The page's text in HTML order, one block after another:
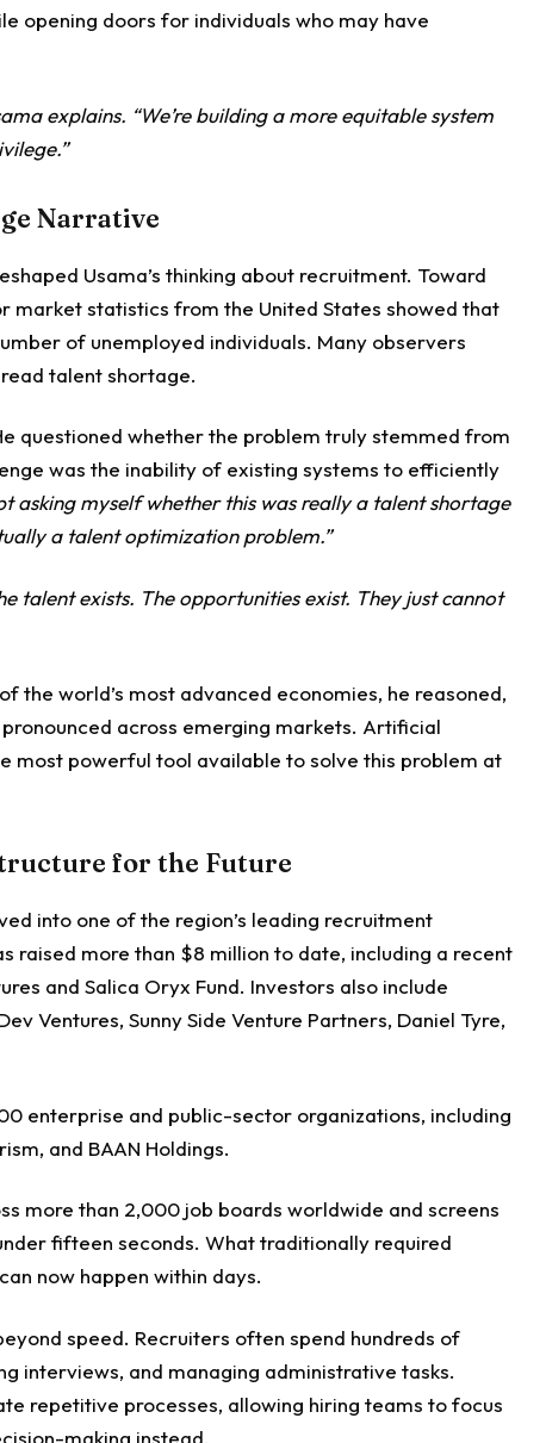
opening doors for individuals who may have
explains. “We’re building a more equitable system
Narrative
Usama’s thinking about recruitment. Toward
market statistics from the United States showed that
of unemployed individuals. Many observers
talent shortage.
questioned whether the problem truly stemmed from
was the inability of existing systems to efficiently
asking myself whether this was really a talent shortage
a talent optimization problem.”
talent exists. The opportunities exist. They just cannot
the world’s most advanced economies, he reasoned,
across emerging markets. Artificial
most powerful tool available to solve this problem at
for the Future
into one of the region’s leading recruitment
raised more than $8 million to date, including a recent
and Salica Oryx Fund. Investors also include
Ventures, Sunny Side Venture Partners, Daniel Tyre,
enterprise and public-sector organizations, including
and BAAN Holdings.
more than 2,000 job boards worldwide and screens
fifteen seconds. What traditionally required
now happen within days.
speed. Recruiters often spend hundreds of
interviews, and managing administrative tasks.
repetitive processes, allowing hiring teams to focus
making instead.